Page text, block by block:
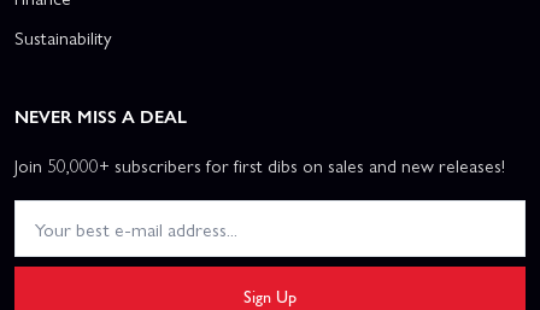
Sustainability
NEVER MISS A DEAL
Join 50,000+ subscribers for first dibs on sales and new releases!
Sign Up